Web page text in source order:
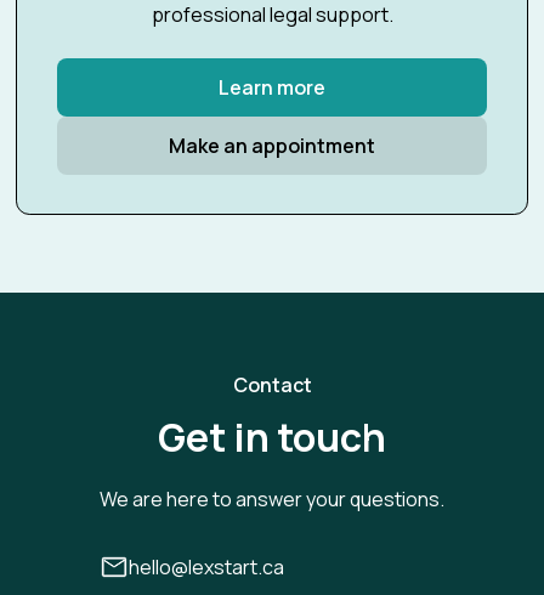
professional legal support.
Learn more
Make an appointment
Contact
Get in touch
We are here to answer your questions.
hello@lexstart.ca